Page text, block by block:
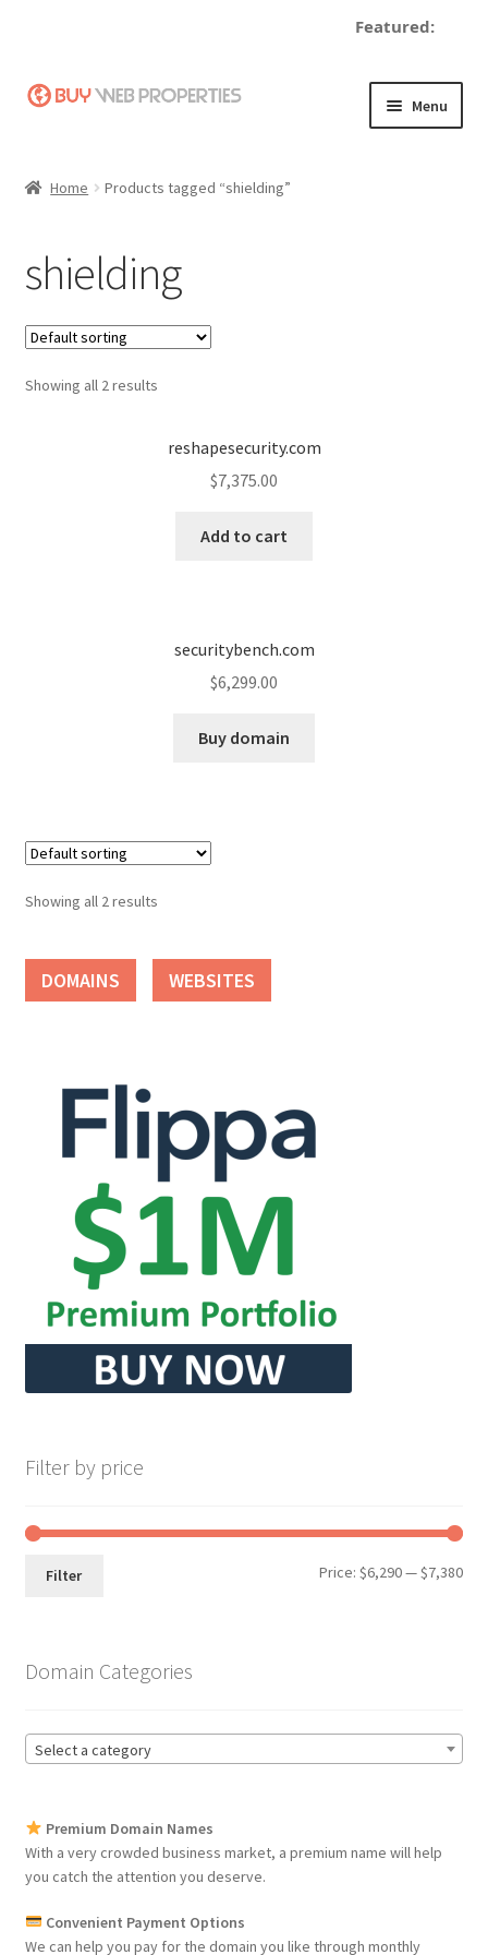
Featured:
Skip
Skip
Menu
Become a Seller
Blog
Buy a Web Property
Buy Web Properties
Seller Dashboard
Orders
Seller Registration
Store Manager
Home Products tagged “shielding”
shielding
Showing all 2 results
reshapesecurity.com
$7,375.00
Add to cart
securitybench.com
$6,299.00
Buy domain
Showing all 2 results
DOMAINS WEBSITES
Filter by price
Min
Max
Filter Price:$6,290—$7,380
Domain Categories
Select a category
Premium Domain Names
With a very crowded business market, a premium name will help
you catch the attention you deserve.
Convenient Payment Options
We can help you pay for the domain you like through monthly